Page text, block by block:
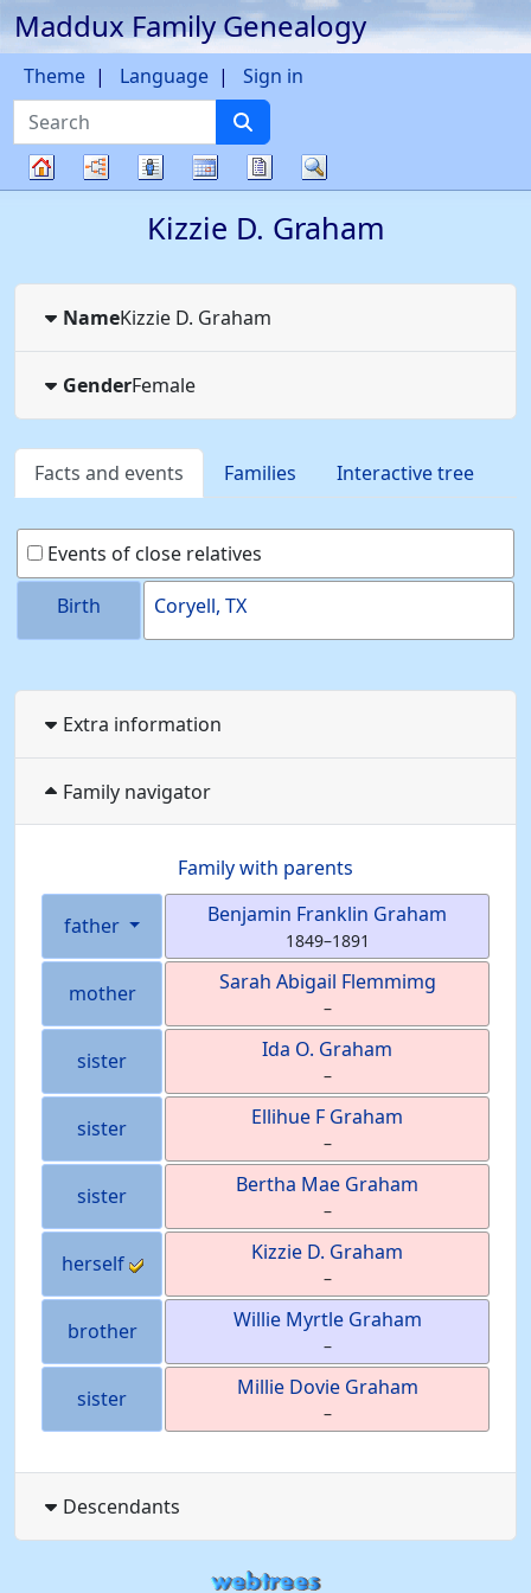
Skip to content
Maddux Family Genealogy
Search
Theme Language Sign in
Charts Lists CalendarReports
Kizzie D. Graham
NameKizzie D. Graham
GenderFemale
Facts and events Families Interactive tree
Events of close relatives
Birth
Coryell, TX
Extra information
Family navigator
Family with parents
father Benjamin Franklin Graham
1849–1891
mother Sarah Abigail Flemmimg
–
sister Ida O. Graham
–
sister Ellihue F Graham
–
sister Bertha Mae Graham
–
herself Kizzie D. Graham
–
brother Willie Myrtle Graham
–
sister Millie Dovie Graham
–
Descendants